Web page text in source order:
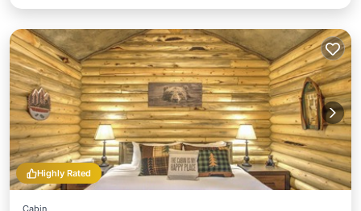
Highly Rated
Cabin